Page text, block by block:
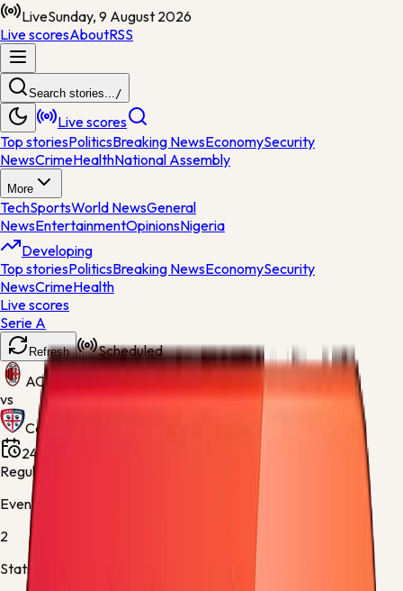
LiveSunday, 9 August 2026
Live scoresAboutRSS
Search stories.../
Live scores
Top storiesPoliticsBreaking NewsEconomySecurity
NewsCrimeHealthNational Assembly
More
TechSportsWorld NewsGeneral
NewsEntertainmentOpinionsNigeria
Developing
Top storiesPoliticsBreaking NewsEconomySecurity
NewsCrimeHealth
Live scores
Serie A
Refresh
Scheduled
AC Milan
vs
Cagliari
24 May 2026, 18:45
Stadio Giuseppe Meazza
Regular Season - 38
Events
2
Stats